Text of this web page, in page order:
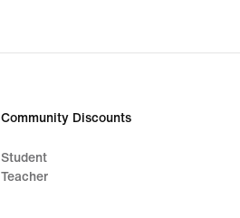
Community Discounts
Student
Teacher